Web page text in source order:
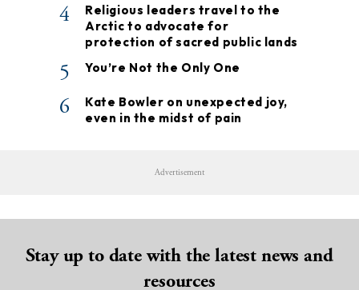
4
Religious leaders travel to the
Arctic to advocate for
protection of sacred public lands
5 You’re Not the Only One
6
Kate Bowler on unexpected joy,
even in the midst of pain
Advertisement
Stay up to date with the latest news and
resources